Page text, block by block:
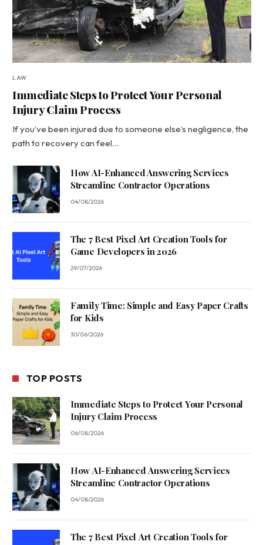
LAW
Immediate Steps to Protect Your Personal
Injury Claim Process
If you’ve been injured due to someone else’s negligence, the
path to recovery can feel…
How AI-Enhanced Answering Services
Streamline Contractor Operations
04/08/2026
The 7 Best Pixel Art Creation Tools for
Game Developers in 2026
29/07/2026
Family Time: Simple and Easy Paper Crafts
for Kids
30/06/2026
TOP POSTS
Immediate Steps to Protect Your Personal
Injury Claim Process
06/08/2026
How AI-Enhanced Answering Services
Streamline Contractor Operations
04/08/2026
The 7 Best Pixel Art Creation Tools for